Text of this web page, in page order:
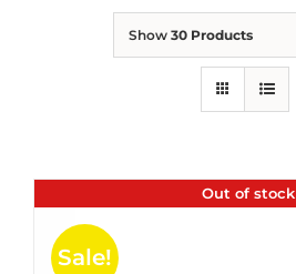
Show 30 Products
Out of stock
Sale!